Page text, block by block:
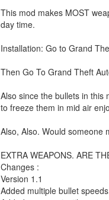
This mod makes MOST
day time.
Installation: Go to Grand
Then Go To Grand Theft
Also since the bullets in this
to freeze them in mid air
Also, Also. Would someone
EXTRA WEAPONS. ARE
Changes :
Version 1.1
Added multiple bullet